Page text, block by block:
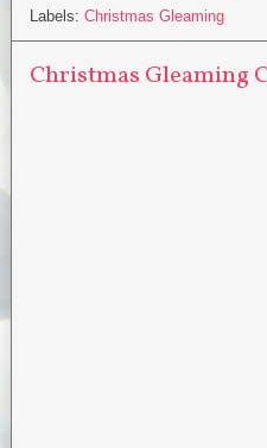
Labels: Christmas Gleaming
Christmas Gleaming